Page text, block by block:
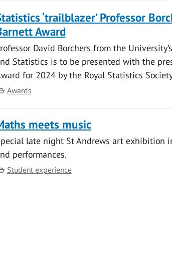
‘trailblazer’ Professor
Award
David Borchers from the
Statistics is to be presented with the
for 2024 by the Royal Statistics Society
Category
Awards
meets music
late night St Andrews art exhibition
performances.
Category
Student experience